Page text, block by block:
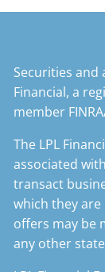
Securities and
Financial, a
member FINRA
The LPL
associated
transact
which they
offers may be
any other state